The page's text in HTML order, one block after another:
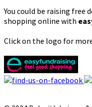
You could be raising free
shopping online with
Click on the logo for